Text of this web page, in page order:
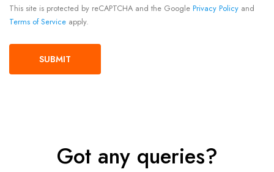
This site is protected by reCAPTCHA and the Google Privacy Policy and
Terms of Service apply.
Got any queries?